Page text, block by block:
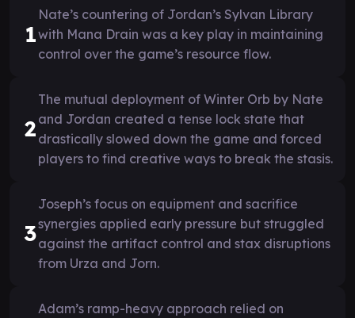
1
Nate’s countering of Jordan’s Sylvan Library
with Mana Drain was a key play in maintaining
control over the game’s resource flow.
2
The mutual deployment of Winter Orb by Nate
and Jordan created a tense lock state that
drastically slowed down the game and forced
players to find creative ways to break the stasis.
3
Joseph’s focus on equipment and sacrifice
synergies applied early pressure but struggled
against the artifact control and stax disruptions
from Urza and Jorn.
Adam’s ramp-heavy approach relied on